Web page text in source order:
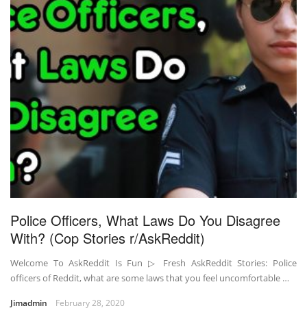
Police Officers, What Laws Do You Disagree
With? (Cop Stories r/AskReddit)
Welcome To AskReddit Is Fun ▷ Fresh AskReddit Stories: Police
officers of Reddit, what are some laws that you feel uncomfortable …
Jimadmin February 28, 2020